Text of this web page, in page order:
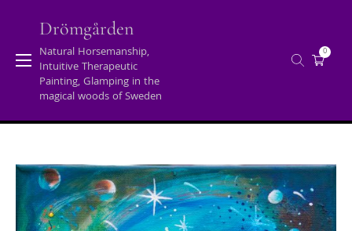
Drömgården
Natural Horsemanship,
Intuitive Therapeutic
Painting, Glamping in the
magical woods of Sweden
0
Tag:intuitive art
Home / Posts tagged "intuitive art"